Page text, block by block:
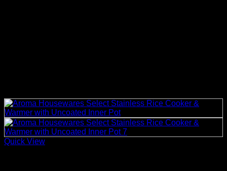
Quick View